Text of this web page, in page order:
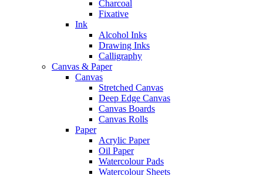
Charcoal
Fixative
Ink
Alcohol Inks
Drawing Inks
Calligraphy
Canvas & Paper
Canvas
Stretched Canvas
Deep Edge Canvas
Canvas Boards
Canvas Rolls
Paper
Acrylic Paper
Oil Paper
Watercolour Pads
Watercolour Sheets